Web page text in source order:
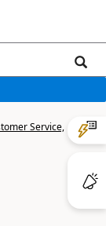
Service,